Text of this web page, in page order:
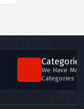
Categories
We Have
Categories